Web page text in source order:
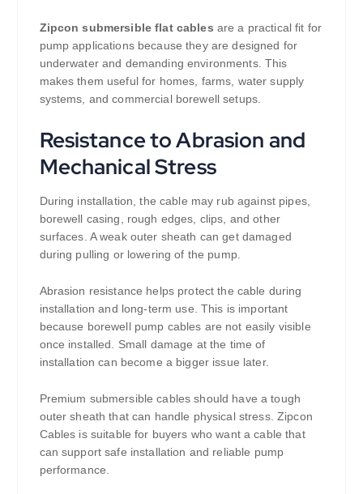
Zipcon submersible flat cables are a practical fit for
pump applications because they are designed for
underwater and demanding environments. This
makes them useful for homes, farms, water supply
systems, and commercial borewell setups.
Resistance to Abrasion and
Mechanical Stress
During installation, the cable may rub against pipes,
borewell casing, rough edges, clips, and other
surfaces. A weak outer sheath can get damaged
during pulling or lowering of the pump.
Abrasion resistance helps protect the cable during
installation and long-term use. This is important
because borewell pump cables are not easily visible
once installed. Small damage at the time of
installation can become a bigger issue later.
Premium submersible cables should have a tough
outer sheath that can handle physical stress. Zipcon
Cables is suitable for buyers who want a cable that
can support safe installation and reliable pump
performance.